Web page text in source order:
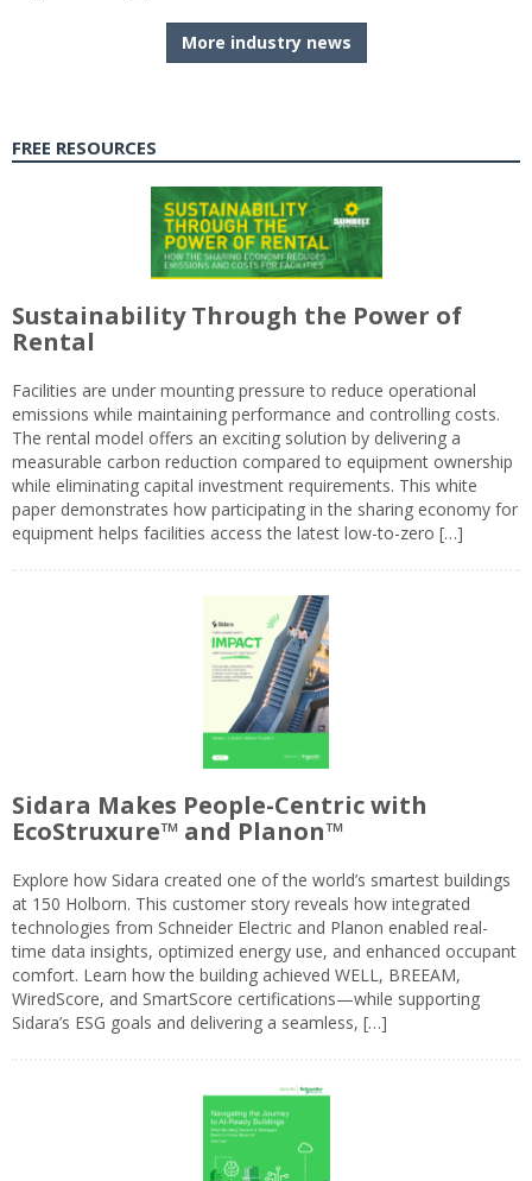
More industry news
FREE RESOURCES
Sustainability Through the Power of
Rental
Facilities are under mounting pressure to reduce operational
emissions while maintaining performance and controlling costs.
The rental model offers an exciting solution by delivering a
measurable carbon reduction compared to equipment ownership
while eliminating capital investment requirements. This white
paper demonstrates how participating in the sharing economy for
equipment helps facilities access the latest low-to-zero […]
Sidara Makes People-Centric with
EcoStruxure™ and Planon™
Explore how Sidara created one of the world’s smartest buildings
at 150 Holborn. This customer story reveals how integrated
technologies from Schneider Electric and Planon enabled real-
time data insights, optimized energy use, and enhanced occupant
comfort. Learn how the building achieved WELL, BREEAM,
WiredScore, and SmartScore certifications—while supporting
Sidara’s ESG goals and delivering a seamless, […]